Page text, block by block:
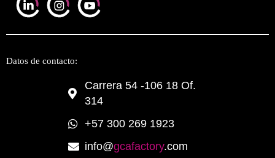
Datos de contacto:
Carrera 54 -106 18 Of.
314
+57 300 269 1923
info@gcafactory.com